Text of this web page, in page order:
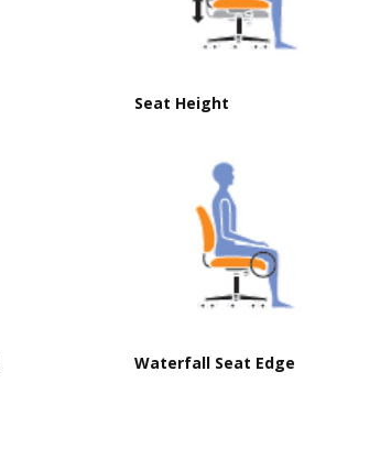
Seat Height
Waterfall Seat Edge